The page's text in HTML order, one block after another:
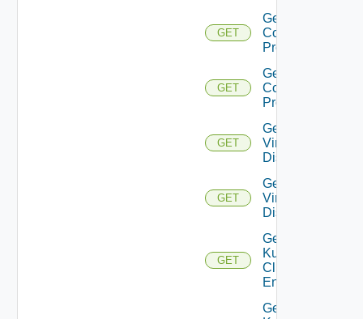
GET
Get HCX
Compute
Profiles
GET
Get HCX
Compute
Profile
GET
Get
Virtual
Disks
GET
Get
Virtual
Disk
GET
Get
Kubernetes
Cluster
Entities
Get